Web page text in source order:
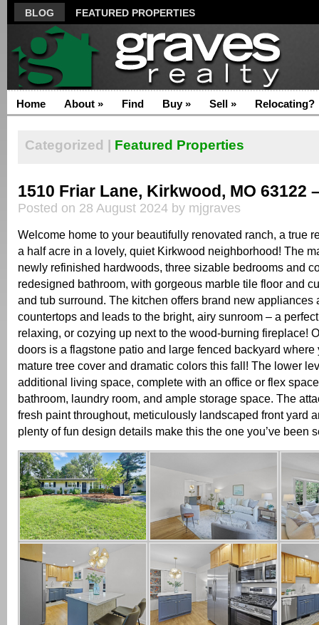
BLOG FEATURED PROPERTIES
Home About » Find Buy» Sell » Relocating?
Categorized | Featured Properties
1510 Friar Lane, Kirkwood, MO 63122
Posted on 28 August 2024 by mjgraves
Welcome home to your beautifully renovated ranch, a true
a half acre in a lovely, quiet Kirkwood neighborhood! The
newly refinished hardwoods, three sizable bedrooms and
redesigned bathroom, with gorgeous marble tile floor and
and tub surround. The kitchen offers brand new appliances
countertops and leads to the bright, airy sunroom – a
relaxing, or cozying up next to the wood-burning fireplace!
doors is a flagstone patio and large fenced backyard where
mature tree cover and dramatic colors this fall! The lower
additional living space, complete with an office or flex
bathroom, laundry room, and ample storage space. The
fresh paint throughout, meticulously landscaped front yard
plenty of fun design details make this the one you’ve been